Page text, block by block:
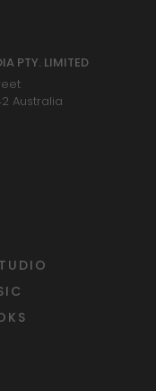
PTY. LIMITED
Australia